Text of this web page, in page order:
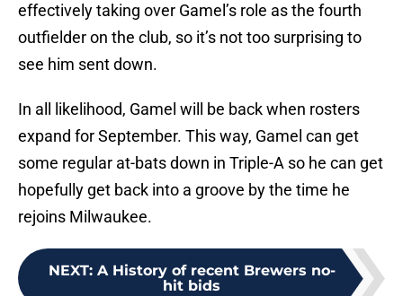
effectively taking over Gamel’s role as the fourth
outfielder on the club, so it’s not too surprising to
see him sent down.
In all likelihood, Gamel will be back when rosters
expand for September. This way, Gamel can get
some regular at-bats down in Triple-A so he can get
hopefully get back into a groove by the time he
rejoins Milwaukee.
NEXT: A History of recent Brewers no-
hit bids